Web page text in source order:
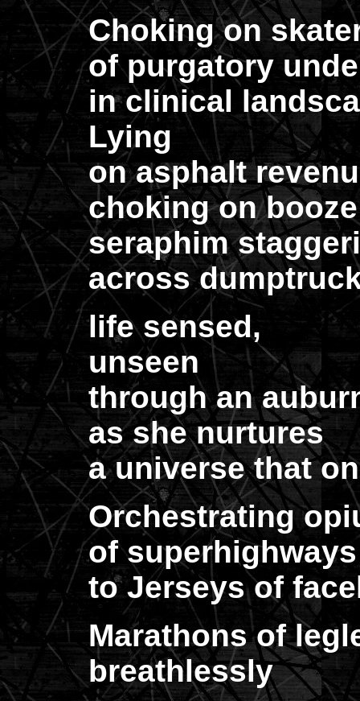
Choking on
of purgatory
in clinical
Lying
on asphalt
choking on booze
seraphim
across
life sensed,
unseen
through an
as she nurtures
a universe that
Orchestrating
of
to Jerseys of
Marathons of
breathlessly